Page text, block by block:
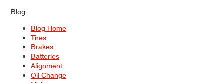
Blog
Blog Home
Tires
Brakes
Batteries
Alignment
Oil Change